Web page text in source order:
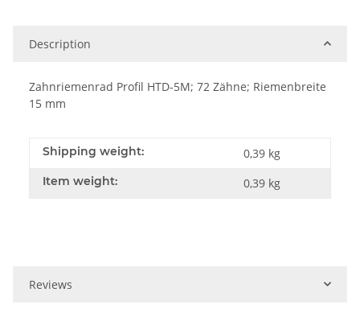
Description
Zahnriemenrad Profil HTD-5M; 72 Zähne; Riemenbreite
15 mm
Shipping weight: 0,39 kg
Item weight: 0,39 kg
Reviews